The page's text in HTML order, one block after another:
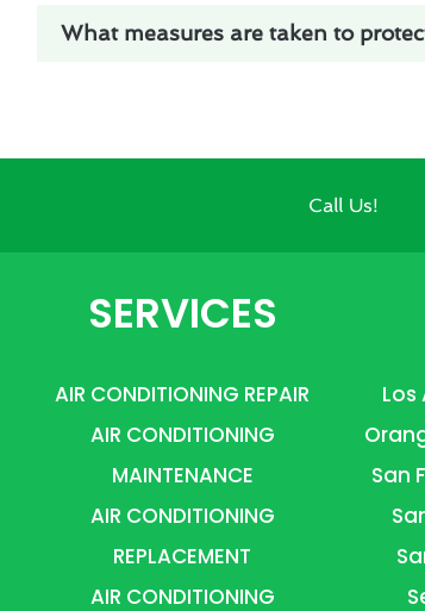
What measures are taken to
Call Us!
SERVICES
AIR CONDITIONING REPAIR
AIR CONDITIONING
MAINTENANCE
AIR CONDITIONING
REPLACEMENT
AIR CONDITIONING
Los
San